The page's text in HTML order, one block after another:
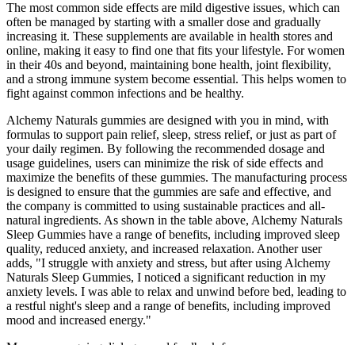
The most common side effects are mild digestive issues, which can
often be managed by starting with a smaller dose and gradually
increasing it. These supplements are available in health stores and
online, making it easy to find one that fits your lifestyle. For women
in their 40s and beyond, maintaining bone health, joint flexibility,
and a strong immune system become essential. This helps women to
fight against common infections and be healthy.
Alchemy Naturals gummies are designed with you in mind, with
formulas to support pain relief, sleep, stress relief, or just as part of
your daily regimen. By following the recommended dosage and
usage guidelines, users can minimize the risk of side effects and
maximize the benefits of these gummies. The manufacturing process
is designed to ensure that the gummies are safe and effective, and
the company is committed to using sustainable practices and all-
natural ingredients. As shown in the table above, Alchemy Naturals
Sleep Gummies have a range of benefits, including improved sleep
quality, reduced anxiety, and increased relaxation. Another user
adds, "I struggle with anxiety and stress, but after using Alchemy
Naturals Sleep Gummies, I noticed a significant reduction in my
anxiety levels. I was able to relax and unwind before bed, leading to
a restful night's sleep and a range of benefits, including improved
mood and increased energy."